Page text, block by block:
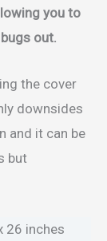
you to
out.
the cover
downsides
and it can be
but
26 inches